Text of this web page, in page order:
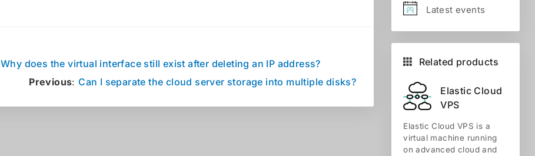
Why does the virtual interface still exist after deleting an IP address?
Previous: Can I separate the cloud server storage into multiple disks?
Latest events
Related products
Elastic Cloud
VPS
Elastic Cloud VPS is a
virtual machine running
on advanced cloud and